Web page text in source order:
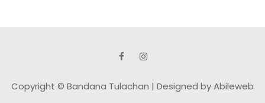
Copyright © Bandana Tulachan | Designed by Abileweb